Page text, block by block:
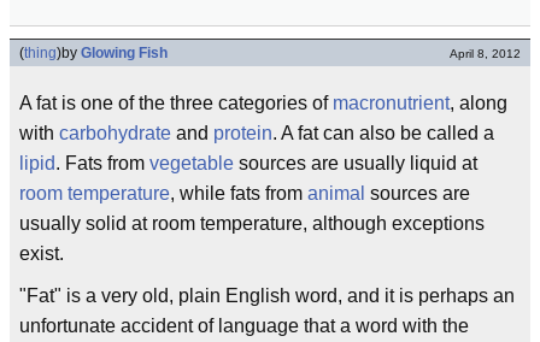
(thing)by Glowing Fish April 8, 2012
A fat is one of the three categories of macronutrient, along
with carbohydrate and protein. A fat can also be called a
lipid. Fats from vegetable sources are usually liquid at
room temperature, while fats from animal sources are
usually solid at room temperature, although exceptions
exist.
"Fat" is a very old, plain English word, and it is perhaps an
unfortunate accident of language that a word with the